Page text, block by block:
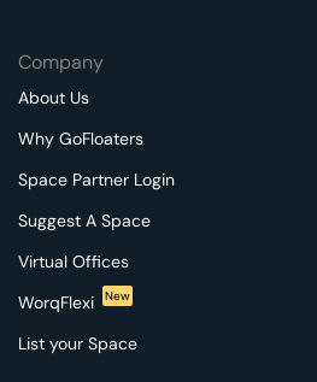
Company
About Us
Why GoFloaters
Space Partner Login
Suggest A Space
Virtual Offices
WorqFlexi
New
List your Space